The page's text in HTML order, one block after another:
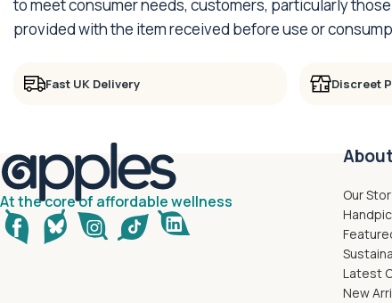
to meet consumer needs, customers, particularly
provided with the item received before use or
Fast UK Delivery Discreet
At the core of affordable wellness
Our
Latest
New